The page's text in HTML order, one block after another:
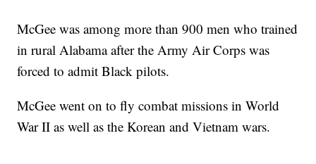
McGee was among more than 900 men who trained
in rural Alabama after the Army Air Corps was
forced to admit Black pilots.
McGee went on to fly combat missions in World
War II as well as the Korean and Vietnam wars.